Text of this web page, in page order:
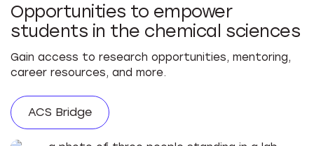
Opportunities to empower
students in the chemical sciences
Gain access to research opportunities, mentoring,
career resources, and more.
ACS Bridge